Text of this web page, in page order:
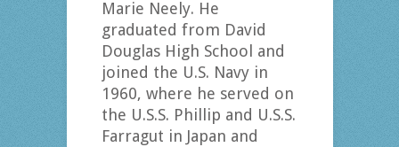
Marie Neely. He
graduated from David
Douglas High School and
joined the U.S. Navy in
1960, where he served on
the U.S.S. Phillip and U.S.S.
Farragut in Japan and